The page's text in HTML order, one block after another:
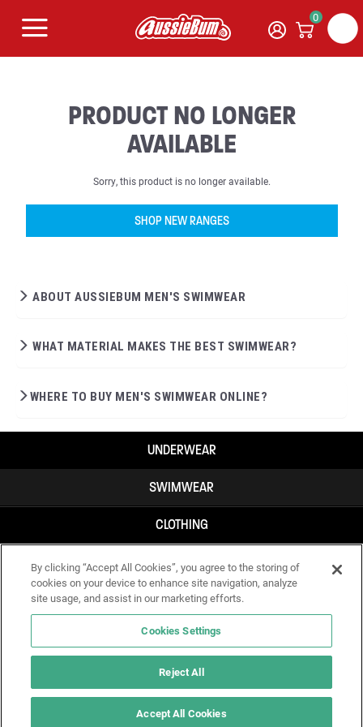
0
PRODUCT NO LONGER
AVAILABLE
Sorry, this product is no longer available.
SHOP NEW RANGES
ABOUT AUSSIEBUM MEN'S SWIMWEAR
WHAT MATERIAL MAKES THE BEST SWIMWEAR?
WHERE TO BUY MEN'S SWIMWEAR ONLINE?
UNDERWEAR
SWIMWEAR
CLOTHING
ACCESSORIES
IF YOU DOUBT YOURSELF, WEAR SOMETHING ELSE!
By clicking “Accept All Cookies”, you agree to the storing of
cookies on your device to enhance site navigation, analyze
site usage, and assist in our marketing efforts.
Cookies Settings
Reject All
Accept All Cookies